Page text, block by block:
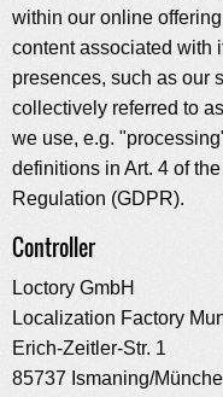
within our online
content associated with
presences, such as our
collectively referred to
we use, e.g.
definitions in Art. 4 of
Regulation (GDPR).
Controller
Loctory GmbH
Localization Factory
Erich-Zeitler-Str. 1
85737 Ismaning/